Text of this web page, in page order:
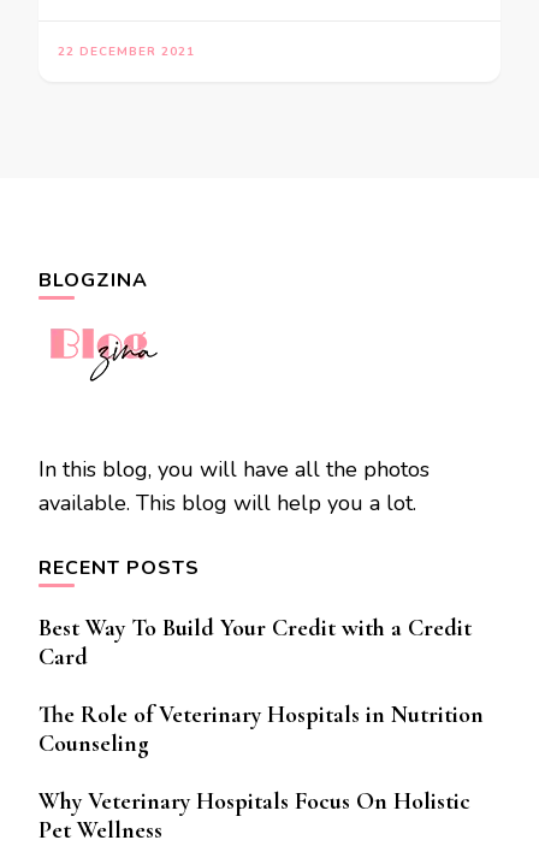
22 DECEMBER 2021
BLOGZINA
In this blog, you will have all the photos
available. This blog will help you a lot.
RECENT POSTS
Best Way To Build Your Credit with a Credit
Card
The Role of Veterinary Hospitals in Nutrition
Counseling
Why Veterinary Hospitals Focus On Holistic
Pet Wellness